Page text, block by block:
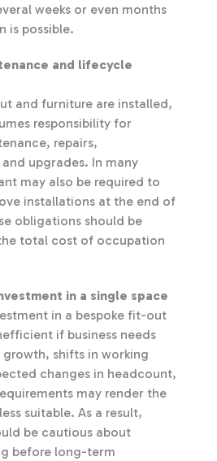
weeks or even months
is possible.
and lifecycle
and furniture are installed,
responsibility for
repairs,
upgrades. In many
may also be required to
installations at the end of
obligations should be
total cost of occupation
in a single space
in a bespoke fit-out
if business needs
growth, shifts in working
changes in headcount,
may render the
suitable. As a result,
be cautious about
before long-term